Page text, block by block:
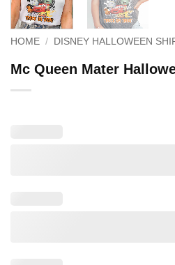
HOME / DISNEY HALLOWEEN
Mc Queen Mater